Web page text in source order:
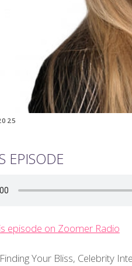
EPISODE
episode on Zoomer Radio
Your Bliss, Celebrity